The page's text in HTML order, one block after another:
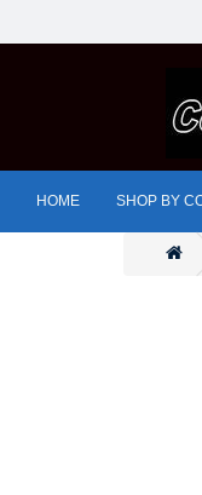
HOME SHOP BY